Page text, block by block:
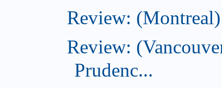
Review:
Review:
Prudenc...